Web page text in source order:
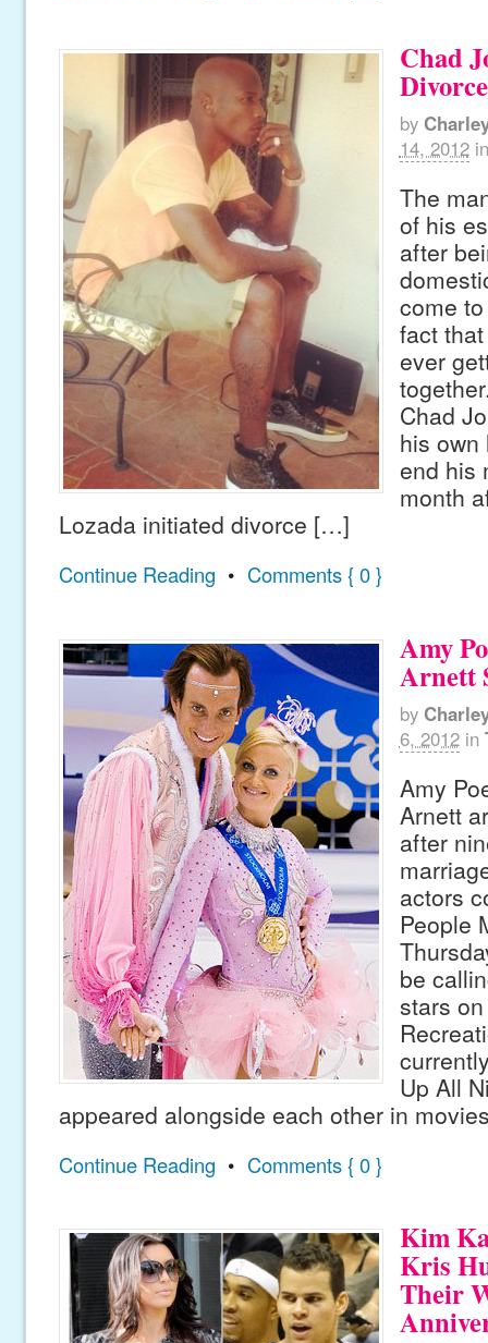
Chad
by
14, 2012 in
The
of his
after
come
fact
ever
Chad
his own
end his
month
Lozada initiated divorce […]
Continue Reading • Comments { 0 }
Amy
Arnett
by
6, 2012 in
Amy
Arnett
after
actors
People
be
stars on
Up All
appeared alongside each other in
Continue Reading • Comments { 0 }
Kim
Kris
Their